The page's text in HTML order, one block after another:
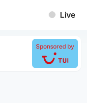
Live
Sponsored by